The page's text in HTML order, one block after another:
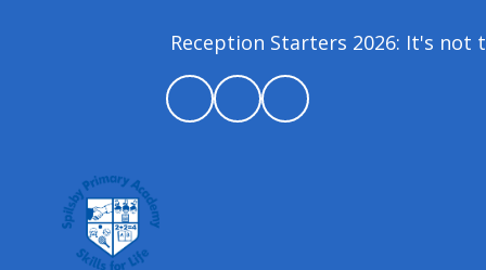
Reception Starters 2026: It's not